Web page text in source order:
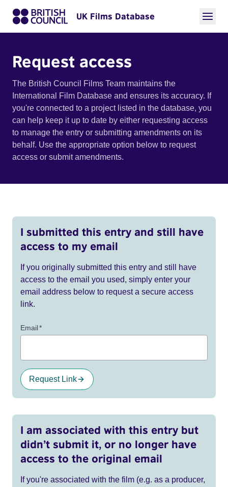
UK Films Database
Request access
The British Council Films Team maintains the
International Film Database and ensures its accuracy. If
you're connected to a project listed in the database, you
can help keep it up to date by either requesting access
to manage the entry or submitting amendments on its
behalf. Use the appropriate option below to request
access or submit amendments.
I submitted this entry and still have
access to my email
If you originally submitted this entry and still have
access to the email you used, simply enter your
email address below to request a secure access
link.
Email*
Request Link
I am associated with this entry but
didn’t submit it, or no longer have
access to the original email
If you're associated with the film (e.g. as a producer,